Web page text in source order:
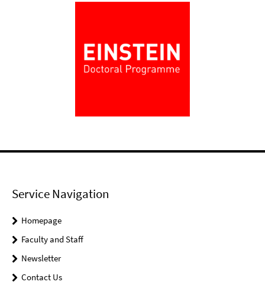
Service Navigation
Homepage
Faculty and Staff
Newsletter
Contact Us